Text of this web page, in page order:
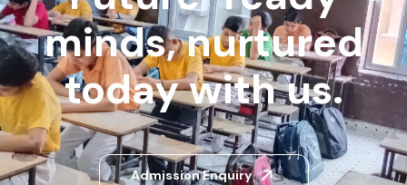
minds, nurtured
today with us.
Admission Enquiry